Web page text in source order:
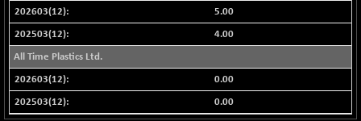
NIFMSC400FF
20990.3
(-0.09 %)
NIFMSINDCONS
18965.6
-146.95
(-0.76 %)
NIFNONCYCSMR
15692
-11.20
5.00
4.00
All Time Plastics Ltd.
0.00
0.00